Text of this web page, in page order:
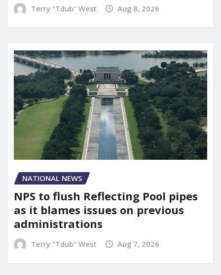
Terry "Tdub" West Aug 8, 2026
NATIONAL NEWS
NPS to flush Reflecting Pool pipes
as it blames issues on previous
administrations
Terry "Tdub" West Aug 7, 2026